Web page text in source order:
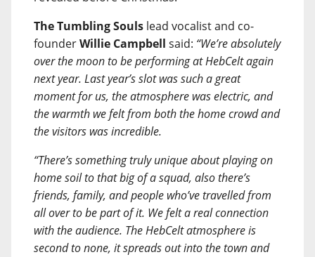
The Tumbling Souls lead vocalist and co-
founderWillie Campbell said: “We’re absolutely
over the moon to be performing at HebCelt again
next year. Last year’s slot was such a great
moment for us, the atmosphere was electric, and
the warmth we felt from both the home crowd and
the visitors was incredible.
“There’s something truly unique about playing on
home soil to that big of a squad, also there’s
friends, family, and people who’ve travelled from
all over to be part of it. We felt a real connection
with the audience. The HebCelt atmosphere is
second to none, it spreads out into the town and